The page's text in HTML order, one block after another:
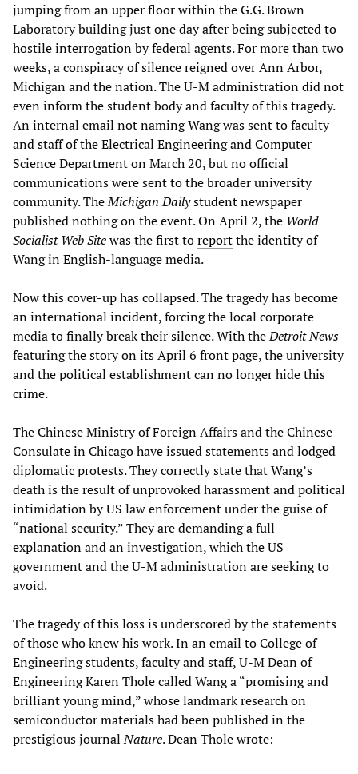
jumping from an upper floor within the G.G. Brown
Laboratory building just one day after being subjected to
hostile interrogation by federal agents. For more than two
weeks, a conspiracy of silence reigned over Ann Arbor,
Michigan and the nation. The U-M administration did not
even inform the student body and faculty of this tragedy.
An internal email not naming Wang was sent to faculty
and staff of the Electrical Engineering and Computer
Science Department on March 20, but no official
communications were sent to the broader university
community. TheMichigan Dailystudent newspaper
published nothing on the event. On April 2, the World
Socialist Web Sitewas the first toreportthe identity of
Wang in English-language media.
Now this cover-up has collapsed. The tragedy has become
an international incident, forcing the local corporate
media to finally break their silence. With theDetroit News
featuring the story on its April 6 front page, the university
and the political establishment can no longer hide this
crime.
The Chinese Ministry of Foreign Affairs and the Chinese
Consulate in Chicago have issued statements and lodged
diplomatic protests. They correctly state that Wang’s
death is the result of unprovoked harassment and political
intimidation by US law enforcement under the guise of
“national security.” They are demanding a full
explanation and an investigation, which the US
government and the U-M administration are seeking to
avoid.
The tragedy of this loss is underscored by the statements
of those who knew his work. In an email to College of
Engineering students, faculty and staff, U-M Dean of
Engineering Karen Thole called Wang a “promising and
brilliant young mind,” whose landmark research on
semiconductor materials had been published in the
prestigious journalNature. Dean Thole wrote: